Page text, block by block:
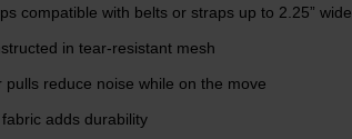
compatible with belts or straps up to 2.25” wide
in tear-resistant mesh
pulls reduce noise while on the move
adds durability